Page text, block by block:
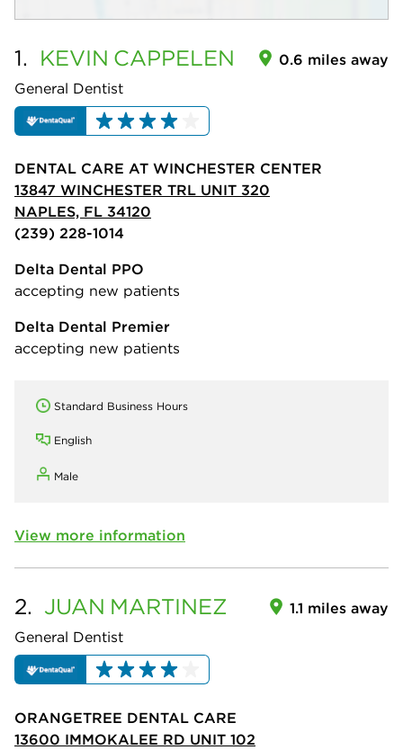
1. KEVIN CAPPELEN
General Dentist
0.6 miles away
DENTAL CARE AT WINCHESTER CENTER
13847 WINCHESTER TRL UNIT 320
NAPLES, FL 34120
(239) 228-1014
Delta Dental PPO
accepting new patients
Delta Dental Premier
accepting new patients
Standard Business Hours
English
Male
View more information
2. JUAN MARTINEZ
General Dentist
1.1 miles away
ORANGETREE DENTAL CARE
13600 IMMOKALEE RD UNIT 102